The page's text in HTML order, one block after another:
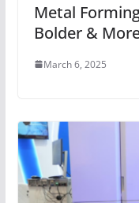
Metal
Bolder &
March 6, 2025